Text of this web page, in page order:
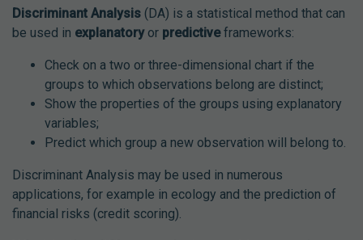
Discriminant Analysis (DA) is a statistical method that can
be used in explanatory or predictiveframeworks:
Check on a two or three-dimensional chart if the
groups to which observations belong are distinct;
Show the properties of the groups using explanatory
variables;
Predict which group a new observation will belong to.
Discriminant Analysis may be used in numerous
applications, for example in ecology and the prediction of
financial risks (credit scoring).